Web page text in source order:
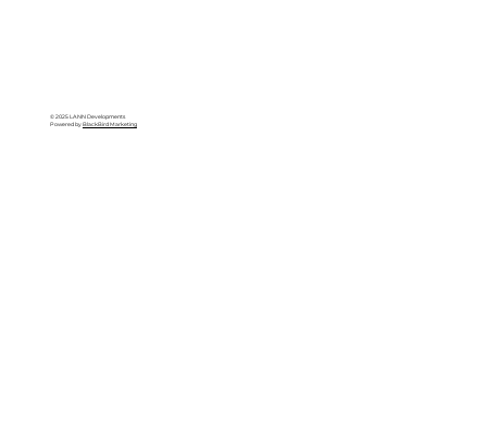
© 2025 LANN Developments
Powered byBlackBird Marketing